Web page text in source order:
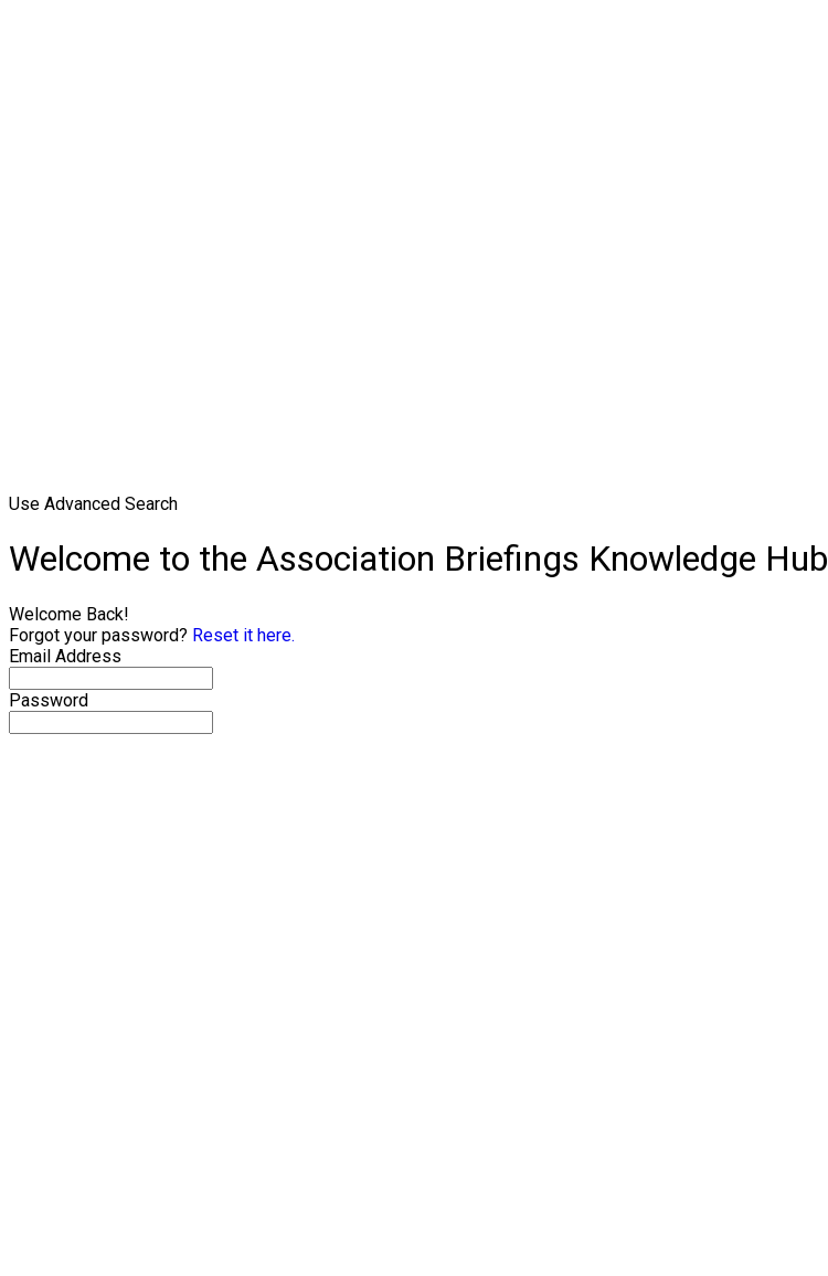
Use Advanced Search
Welcome to the Association Briefings Knowledge Hub
Welcome Back!
Forgot your password? Reset it here.
Email Address
Password